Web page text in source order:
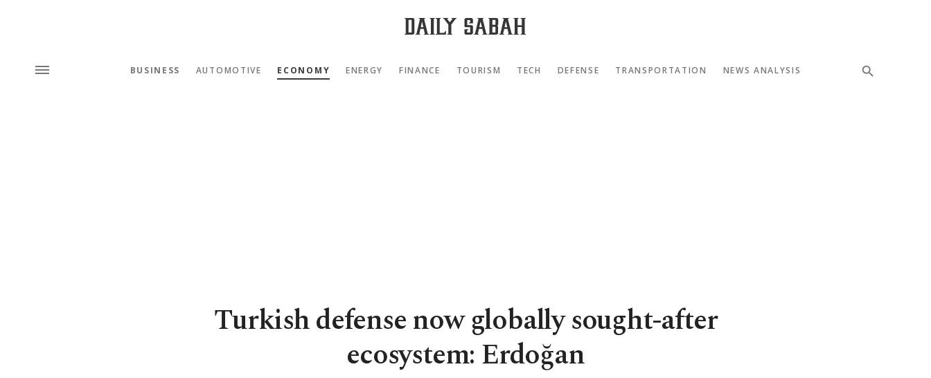
BUSINESS AUTOMOTIVE ECONOMY ENERGY FINANCE TOURISM TECH DEFENSE TRANSPORTATION NEWS ANALYSIS
Turkish defense now globally sought-after
ecosystem: Erdoğan